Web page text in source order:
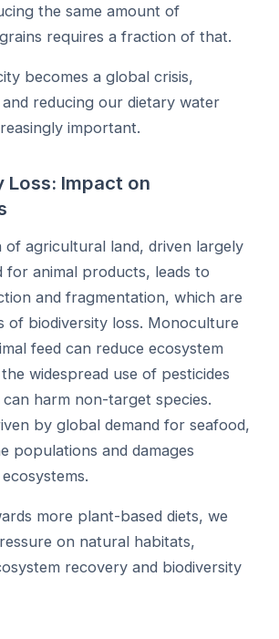
the same amount of
requires a fraction of that.
becomes a global crisis,
reducing our dietary water
important.
Loss: Impact on
of agricultural land, driven largely
for animal products, leads to
and fragmentation, which are
of biodiversity loss. Monoculture
feed can reduce ecosystem
widespread use of pesticides
can harm non-target species.
by global demand for seafood,
populations and damages
more plant-based diets, we
on natural habitats,
recovery and biodiversity